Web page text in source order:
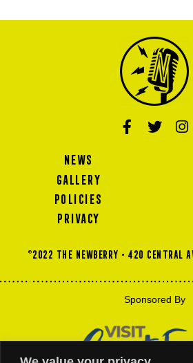
NEWS
GALLERY
POLICIES
PRIVACY
©2022 THE NEWBERRY • 420 Central
Sponsored By